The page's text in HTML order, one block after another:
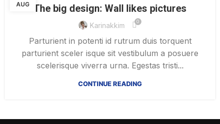
AUG The big design: Wall likes pictures
Karinakkim 0
Parturient in potenti id rutrum duis torquent
parturient sceler isque sit vestibulum a posuere
scelerisque viverra urna. Egestas tristi...
CONTINUE READING